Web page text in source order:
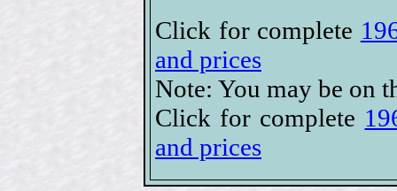
Click for complete
and prices
Note: You may be on
Click for complete
and prices